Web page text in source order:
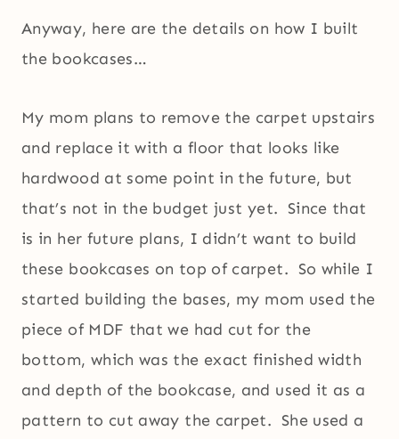
Anyway, here are the details on how I built
the bookcases…
My mom plans to remove the carpet upstairs
and replace it with a floor that looks like
hardwood at some point in the future, but
that’s not in the budget just yet. Since that
is in her future plans, I didn’t want to build
these bookcases on top of carpet. So while I
started building the bases, my mom used the
piece of MDF that we had cut for the
bottom, which was the exact finished width
and depth of the bookcase, and used it as a
pattern to cut away the carpet. She used a